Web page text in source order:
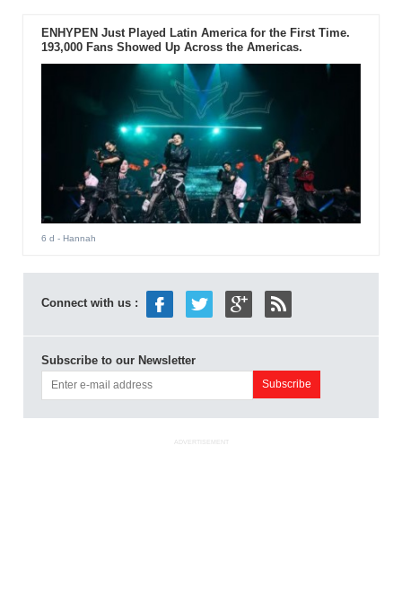
ENHYPEN Just Played Latin America for the First Time.
193,000 Fans Showed Up Across the Americas.
6 d - Hannah
Connect with us :
Subscribe to our Newsletter
ADVERTISEMENT